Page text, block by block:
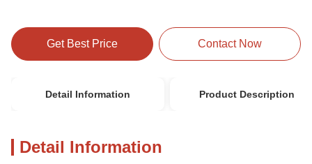
Get Best Price Contact Now
Detail Information Product Description
Detail Information